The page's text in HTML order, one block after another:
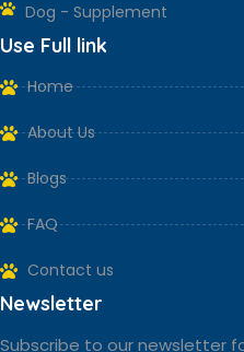
Dog - Supplement
Use Full link
Home
About Us
Blogs
FAQ
Contact us
Newsletter
Subscribe to our newsletter